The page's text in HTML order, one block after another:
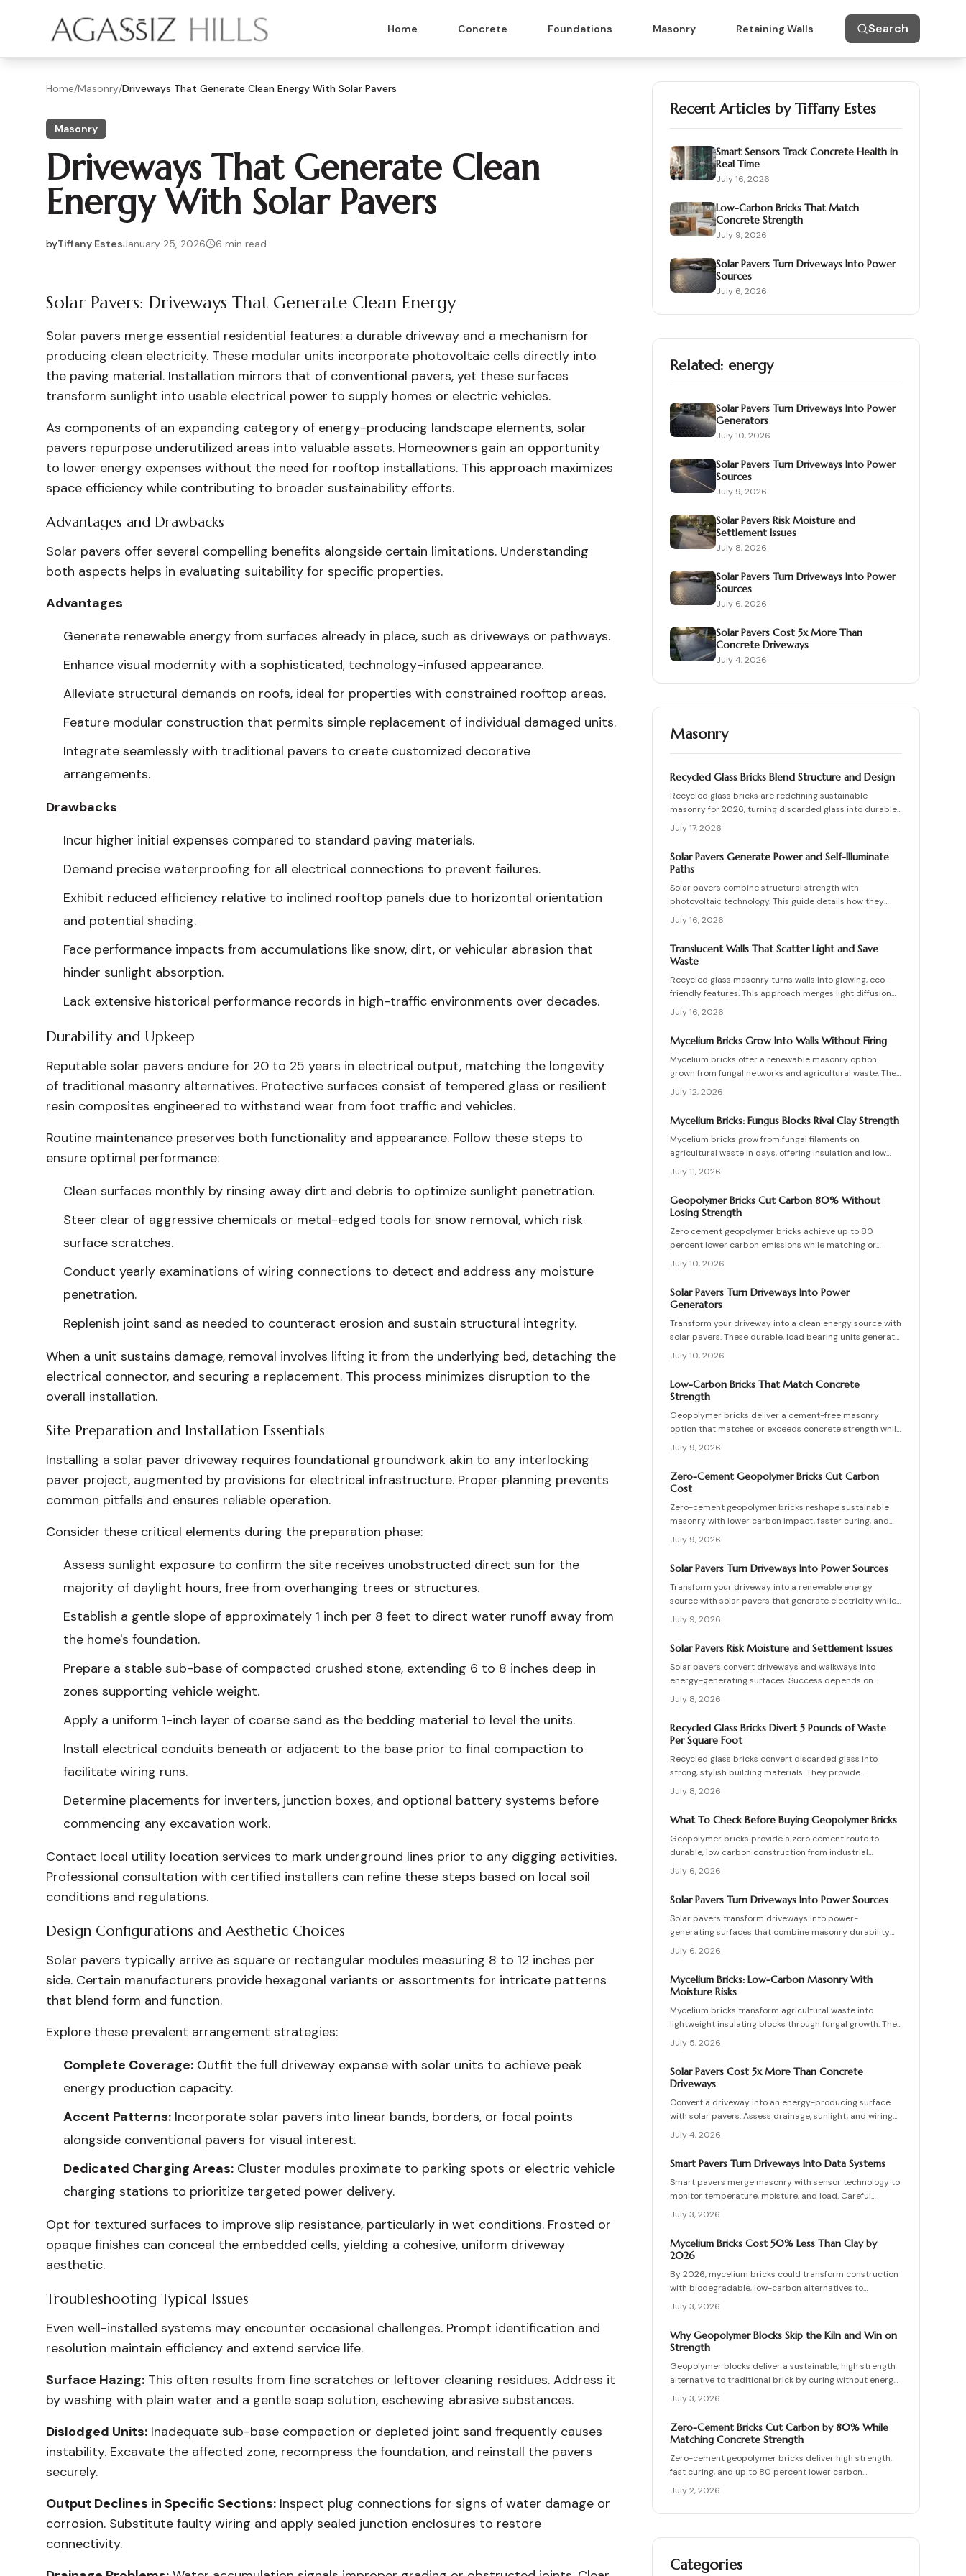
Home Concrete Foundations Masonry Retaining Walls Search
Home/Masonry/Driveways That Generate Clean Energy With Solar Pavers
Masonry
Driveways That Generate Clean
Energy With Solar Pavers
byTiffany Estes2026-01-25 04:42:14
January 25, 2026 6 min read
2026-01-25 04:42:14
Agassiz Hills - Concrete, Foundations, Landscaping & Masonry
Solar Pavers: Driveways That Generate Clean Energy
Solar pavers merge essential residential features: a durable driveway and a mechanism for
producing clean electricity. These modular units incorporate photovoltaic cells directly into
the paving material. Installation mirrors that of conventional pavers, yet these surfaces
transform sunlight into usable electrical power to supply homes or electric vehicles.
As components of an expanding category of energy-producing landscape elements, solar
pavers repurpose underutilized areas into valuable assets. Homeowners gain an opportunity
to lower energy expenses without the need for rooftop installations. This approach maximizes
space efficiency while contributing to broader sustainability efforts.
Advantages and Drawbacks
Solar pavers offer several compelling benefits alongside certain limitations. Understanding
both aspects helps in evaluating suitability for specific properties.
Advantages
Generate renewable energy from surfaces already in place, such as driveways or pathways.
Enhance visual modernity with a sophisticated, technology-infused appearance.
Alleviate structural demands on roofs, ideal for properties with constrained rooftop areas.
Feature modular construction that permits simple replacement of individual damaged units.
Integrate seamlessly with traditional pavers to create customized decorative
arrangements.
Drawbacks
Incur higher initial expenses compared to standard paving materials.
Demand precise waterproofing for all electrical connections to prevent failures.
Exhibit reduced efficiency relative to inclined rooftop panels due to horizontal orientation
and potential shading.
Face performance impacts from accumulations like snow, dirt, or vehicular abrasion that
hinder sunlight absorption.
Lack extensive historical performance records in high-traffic environments over decades.
Durability and Upkeep
Reputable solar pavers endure for 20 to 25 years in electrical output, matching the longevity
of traditional masonry alternatives. Protective surfaces consist of tempered glass or resilient
resin composites engineered to withstand wear from foot traffic and vehicles.
Routine maintenance preserves both functionality and appearance. Follow these steps to
ensure optimal performance:
Clean surfaces monthly by rinsing away dirt and debris to optimize sunlight penetration.
Steer clear of aggressive chemicals or metal-edged tools for snow removal, which risk
surface scratches.
Conduct yearly examinations of wiring connections to detect and address any moisture
penetration.
Replenish joint sand as needed to counteract erosion and sustain structural integrity.
When a unit sustains damage, removal involves lifting it from the underlying bed, detaching the
electrical connector, and securing a replacement. This process minimizes disruption to the
overall installation.
Site Preparation and Installation Essentials
Installing a solar paver driveway requires foundational groundwork akin to any interlocking
paver project, augmented by provisions for electrical infrastructure. Proper planning prevents
common pitfalls and ensures reliable operation.
Consider these critical elements during the preparation phase:
Assess sunlight exposure to confirm the site receives unobstructed direct sun for the
majority of daylight hours, free from overhanging trees or structures.
Establish a gentle slope of approximately 1 inch per 8 feet to direct water runoff away from
the home's foundation.
Prepare a stable sub-base of compacted crushed stone, extending 6 to 8 inches deep in
zones supporting vehicle weight.
Apply a uniform 1-inch layer of coarse sand as the bedding material to level the units.
Install electrical conduits beneath or adjacent to the base prior to final compaction to
facilitate wiring runs.
Determine placements for inverters, junction boxes, and optional battery systems before
commencing any excavation work.
Contact local utility location services to mark underground lines prior to any digging activities.
Professional consultation with certified installers can refine these steps based on local soil
conditions and regulations.
Design Configurations and Aesthetic Choices
Solar pavers typically arrive as square or rectangular modules measuring 8 to 12 inches per
side. Certain manufacturers provide hexagonal variants or assortments for intricate patterns
that blend form and function.
Explore these prevalent arrangement strategies:
Complete Coverage: Outfit the full driveway expanse with solar units to achieve peak
energy production capacity.
Accent Patterns: Incorporate solar pavers into linear bands, borders, or focal points
alongside conventional pavers for visual interest.
Dedicated Charging Areas: Cluster modules proximate to parking spots or electric vehicle
charging stations to prioritize targeted power delivery.
Opt for textured surfaces to improve slip resistance, particularly in wet conditions. Frosted or
opaque finishes can conceal the embedded cells, yielding a cohesive, uniform driveway
aesthetic.
Troubleshooting Typical Issues
Even well-installed systems may encounter occasional challenges. Prompt identification and
resolution maintain efficiency and extend service life.
Surface Hazing: This often results from fine scratches or leftover cleaning residues. Address it
by washing with plain water and a gentle soap solution, eschewing abrasive substances.
Dislodged Units: Inadequate sub-base compaction or depleted joint sand frequently causes
instability. Excavate the affected zone, recompress the foundation, and reinstall the pavers
securely.
Output Declines in Specific Sections: Inspect plug connections for signs of water damage or
corrosion. Substitute faulty wiring and apply sealed junction enclosures to restore
connectivity.
Recent Articles by Tiffany Estes
Smart Sensors Track Concrete Health in
Real Time
July 16, 2026
Low-Carbon Bricks That Match
Concrete Strength
July 9, 2026
Solar Pavers Turn Driveways Into Power
Sources
July 6, 2026
Related: energy
Solar Pavers Turn Driveways Into Power
Generators
July 10, 2026
Solar Pavers Turn Driveways Into Power
Sources
July 9, 2026
Solar Pavers Risk Moisture and
Settlement Issues
July 8, 2026
Solar Pavers Turn Driveways Into Power
Sources
July 6, 2026
Solar Pavers Cost 5x More Than
Concrete Driveways
July 4, 2026
Masonry
Recycled Glass Bricks Blend Structure and Design
Recycled glass bricks are redefining sustainable
masonry for 2026, turning discarded glass into durable,
light-transmitting building blocks. From transparent
facades to textured privacy walls, they blend aesthetics,
strength, and eco-benefits. Learn how to plan, choose
materials, and install these innovative bricks to create
July 17, 2026
Solar Pavers Generate Power and Self-Illuminate
Paths
Solar pavers combine structural strength with
photovoltaic technology. This guide details how they
work, site requirements, installation sequence, costs,
and maintenance routines that keep energy production
and lighting reliable for decades.
July 16, 2026
Translucent Walls That Scatter Light and Save
Waste
Recycled glass masonry turns walls into glowing, eco-
friendly features. This approach merges light diffusion
with waste reduction through post-consumer blocks or
panels. The guide covers planning, materials, and
installation for lasting architectural impact.
July 16, 2026
Mycelium Bricks Grow Into Walls Without Firing
Mycelium bricks offer a renewable masonry option
grown from fungal networks and agricultural waste. They
provide insulation, fire resistance, and full
compostability for circular construction projects.
July 12, 2026
Mycelium Bricks: Fungus Blocks Rival Clay Strength
Mycelium bricks grow from fungal filaments on
agricultural waste in days, offering insulation and low
emissions without kiln firing. Current uses focus on
interior partitions while standards evolve.
July 11, 2026
Geopolymer Bricks Cut Carbon 80% Without
Losing Strength
Zero cement geopolymer bricks achieve up to 80
percent lower carbon emissions while matching or
exceeding the strength of conventional masonry. This
guide covers material selection, step by step
production, cost ranges, troubleshooting, and
maintenance practices for builders seeking durable
July 10, 2026
Solar Pavers Turn Driveways Into Power
Generators
Transform your driveway into a clean energy source with
solar pavers. These durable, load bearing units generate
electricity while enhancing curb appeal. Learn how they
work, what they cost, and how to plan, install, and
maintain them for maximum efficiency, savings, and
sustainability.
July 10, 2026
Low-Carbon Bricks That Match Concrete
Strength
Geopolymer bricks deliver a cement-free masonry
option that matches or exceeds concrete strength while
cutting carbon emissions. Made from fly ash or slag,
these units resist chemicals and weather extremes.
Proper sourcing and installation unlock reliable long-
term performance in residential and commercial walls.
July 9, 2026
Zero-Cement Geopolymer Bricks Cut Carbon
Cost
Zero-cement geopolymer bricks reshape sustainable
masonry with lower carbon impact, faster curing, and
improved moisture control. This guide explains how to
assess existing walls, avoid costly red flags, coordinate
skilled teams, and sequence repairs effectively to
ensure durable, breathable structures that balance
performance, sustainability, and long-term value.
July 9, 2026
Solar Pavers Turn Driveways Into Power Sources
Transform your driveway into a renewable energy
source with solar pavers that generate electricity while
supporting vehicle weight. This guide explains design
planning, installation steps, material options, and safety
essentials. Learn how to merge sustainable technology
with functional landscaping to offset energy costs and
elevate your home eco-friendly appeal.
July 9, 2026
Solar Pavers Risk Moisture and Settlement Issues
Solar pavers convert driveways and walkways into
energy-generating surfaces. Success depends on
drainage, stable foundations, and professional
coordination. Although initial costs are high, long-term
savings and durability justify the investment when
installation follows proven steps.
July 8, 2026
Recycled Glass Bricks Divert 5 Pounds of Waste
Per Square Foot
Recycled glass bricks convert discarded glass into
strong, stylish building materials. They provide
durability, low maintenance, and striking aesthetics
while cutting landfill waste. Discover planning,
installation, and upkeep strategies for energy-efficient
structures.
July 8, 2026
What To Check Before Buying Geopolymer Bricks
Geopolymer bricks provide a zero cement route to
durable, low carbon construction from industrial
byproducts. They cure quickly, resist moisture, and
lower energy demands, yet success requires quality
control, consistent mixes, and proper detailing. Evaluate
suppliers, prevent defects, manage costs, and achieve
lasting sustainable masonry performance.
July 6, 2026
Solar Pavers Turn Driveways Into Power Sources
Solar pavers transform driveways into power-
generating surfaces that combine masonry durability
with clean energy production. Though costly upfront,
they reduce roof clutter, add property value, and last
decades with proper care. Learn how installation,
maintenance, and layout planning turn hardscapes into
July 6, 2026
Mycelium Bricks: Low-Carbon Masonry With
Moisture Risks
Mycelium bricks transform agricultural waste into
lightweight insulating blocks through fungal growth. They
deliver energy and carbon savings yet require strict
moisture management, protective coatings, and added
structural support. Proper detailing, testing, and upkeep
allow these materials to serve as a practical eco-
friendly masonry choice.
July 5, 2026
Solar Pavers Cost 5x More Than Concrete
Driveways
Convert a driveway into an energy-producing surface
with solar pavers. Assess drainage, sunlight, and wiring
needs while comparing costs and avoiding common
installation errors for lasting results.
July 4, 2026
Smart Pavers Turn Driveways Into Data Systems
Smart pavers merge masonry with sensor technology to
monitor temperature, moisture, and load. Careful
planning, precise installation, and proper material
choices produce reliable, sustainable paved surfaces.
July 3, 2026
Mycelium Bricks Cost 50% Less Than Clay by
2026
By 2026, mycelium bricks could transform construction
with biodegradable, low-carbon alternatives to
traditional clay masonry. Grown from fungal networks,
these lightweight, insulating bricks cut emissions by up
to 90 percent. Learn how they are cultivated, tested,
and sealed to deliver strength, sustainability, and
affordability for the next generation of eco-builds.
July 3, 2026
Why Geopolymer Blocks Skip the Kiln and Win on
Strength
Geopolymer blocks deliver a sustainable, high strength
alternative to traditional brick by curing without energy
intensive kilns. Made from fly ash or metakaolin, they
resist fire, moisture, and chemical damage. This guide
covers site planning, material options, and step by step
construction for skilled DIY builders and professionals.
July 3, 2026
Zero-Cement Bricks Cut Carbon by 80% While
Matching Concrete Strength
Zero-cement geopolymer bricks deliver high strength,
fast curing, and up to 80 percent lower carbon
emissions. Produced from fly ash and slag, they support
durable, cost-effective, and environmentally responsible
masonry construction.
July 2, 2026
Categories